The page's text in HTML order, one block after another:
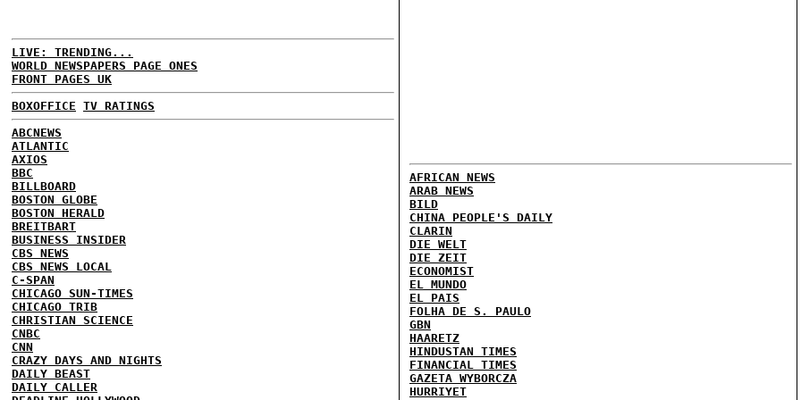
LIVE: TRENDING...
WORLD NEWSPAPERS PAGE ONES
FRONT PAGES UK
BOXOFFICE TV RATINGS
ABCNEWS
ATLANTIC
AXIOS
BBC
BILLBOARD
BOSTON GLOBE
BOSTON HERALD
BREITBART
BUSINESS INSIDER
CBS NEWS
CBS NEWS LOCAL
C-SPAN
CHICAGO SUN-TIMES
CHICAGO TRIB
CHRISTIAN SCIENCE
CNBC
CNN
CRAZY DAYS AND NIGHTS
DAILY BEAST
DAILY CALLER
AFRICAN NEWS
ARAB NEWS
BILD
CHINA PEOPLE'S DAILY
CLARIN
DIE WELT
DIE ZEIT
ECONOMIST
EL MUNDO
EL PAIS
FOLHA DE S. PAULO
GBN
HAARETZ
HINDUSTAN TIMES
FINANCIAL TIMES
GAZETA WYBORCZA
HURRIYET